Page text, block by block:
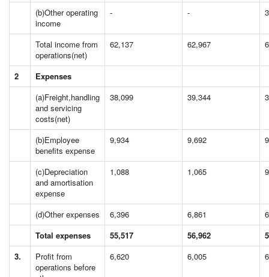
(b)Other operating
income
- - 3
Total income from
operations(net)
62,137 62,967
2
Expenses
(a)Freight,handling
and servicing
costs(net)
38,099 39,344
(b)Employee
benefits expense
9,934 9,692
(c)Depreciation
and amortisation
expense
1,088 1,065
(d)Other expenses 6,396 6,861
Total expenses
55,517 56,962
3.
Profit from
operations before
6,620 6,005